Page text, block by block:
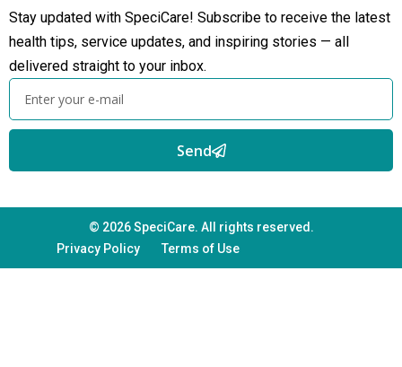
Stay updated with SpeciCare! Subscribe to receive the latest
health tips, service updates, and inspiring stories — all
delivered straight to your inbox.
Send
© 2026 SpeciCare. All rights reserved.
Privacy Policy
Terms of Use